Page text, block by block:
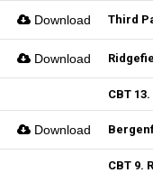
Download
Download
Download